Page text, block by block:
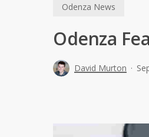
Odenza News
Odenza
David Murton